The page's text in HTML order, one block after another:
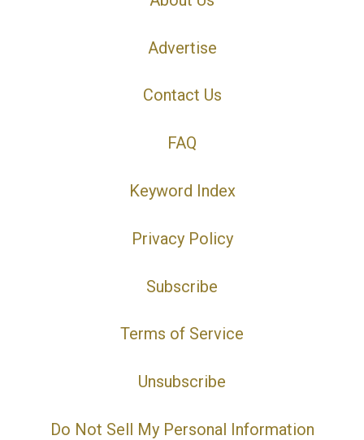
Advertise
Contact Us
FAQ
Keyword Index
Privacy Policy
Subscribe
Terms of Service
Unsubscribe
Do Not Sell My Personal Information